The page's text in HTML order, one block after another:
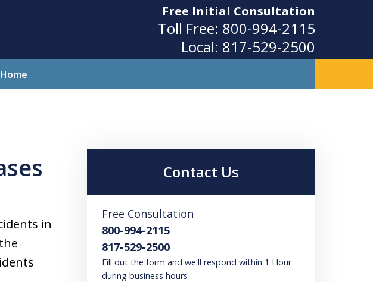
Free Initial Consultation
Toll Free: 800-994-2115
Local: 817-529-2500
Home
With Integrity
in
Contact Us
Free Consultation
800-994-2115
817-529-2500
Fill out the form and we'll respond within 1 Hour
during business hours